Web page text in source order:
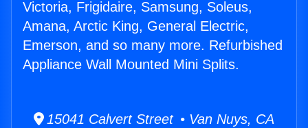
Victoria, Frigidaire, Samsung, Soleus,
Amana, Arctic King, General Electric,
Emerson, and so many more. Refurbished
Appliance Wall Mounted Mini Splits.
15041 Calvert Street • Van Nuys, CA